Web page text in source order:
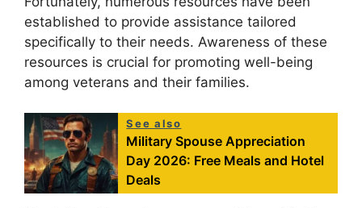
established to provide assistance tailored
specifically to their needs. Awareness of these
resources is crucial for promoting well-being
among veterans and their families.
See also
Military Spouse Appreciation
Day 2026: Free Meals and Hotel
Deals